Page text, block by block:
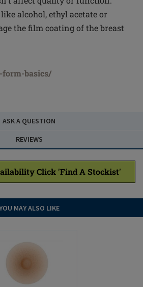
alcohol, ethyl acetate or
the film coating of the breast
form-basics/
ASK A QUESTION
REVIEWS
Click 'Find A Stockist'
MAY ALSO LIKE